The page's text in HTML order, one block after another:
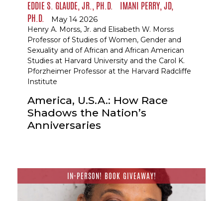
EDDIE S. GLAUDE, JR., PH.D.
IMANI PERRY, JD,
PH.D.
May 14 2026
Henry A. Morss, Jr. and Elisabeth W. Morss
Professor of Studies of Women, Gender and
Sexuality and of African and African American
Studies at Harvard University and the Carol K.
Pforzheimer Professor at the Harvard Radcliffe
Institute
America, U.S.A.: How Race
Shadows the Nation’s
Anniversaries
IN-PERSON! BOOK GIVEAWAY!